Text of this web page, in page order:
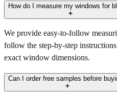
How do I measure my windows for
We provide easy-to-follow
follow the step-by-step
exact window dimensions.
Can I order free samples before